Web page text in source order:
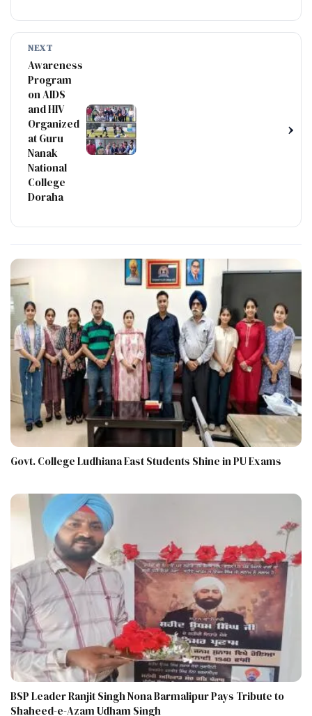
NEXT
Awareness
Program
on AIDS
and HIV
Organized
at Guru
Nanak
National
College
Doraha
›
Govt. College Ludhiana East Students Shine in PU Exams
BSP Leader Ranjit Singh Nona Barmalipur Pays Tribute to
Shaheed-e-Azam Udham Singh